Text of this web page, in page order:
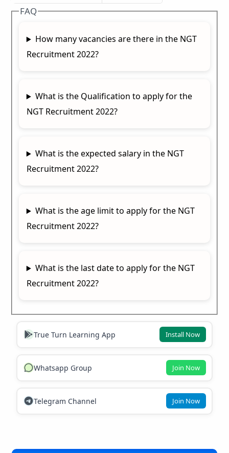
FAQ
How many vacancies are there in the NGT
Recruitment 2022?
What is the Qualification to apply for the
NGT Recruitment 2022?
What is the expected salary in the NGT
Recruitment 2022?
What is the age limit to apply for the NGT
Recruitment 2022?
What is the last date to apply for the NGT
Recruitment 2022?
True Turn Learning App Install Now
Whatsapp Group Join Now
Telegram Channel Join Now